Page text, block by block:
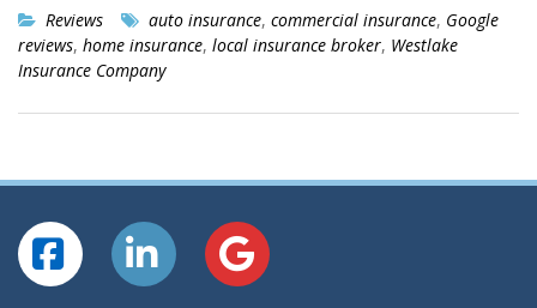
Reviews
auto insurance, commercial insurance, Google
reviews, home insurance, local insurance broker, Westlake
Insurance Company